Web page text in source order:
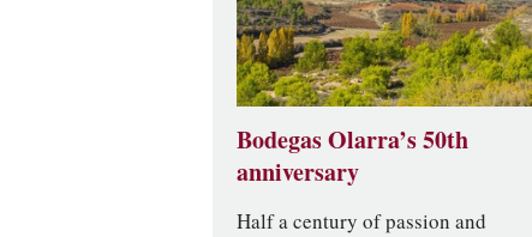
Bodegas Olarra’s 50th
anniversary
Half a century of passion and